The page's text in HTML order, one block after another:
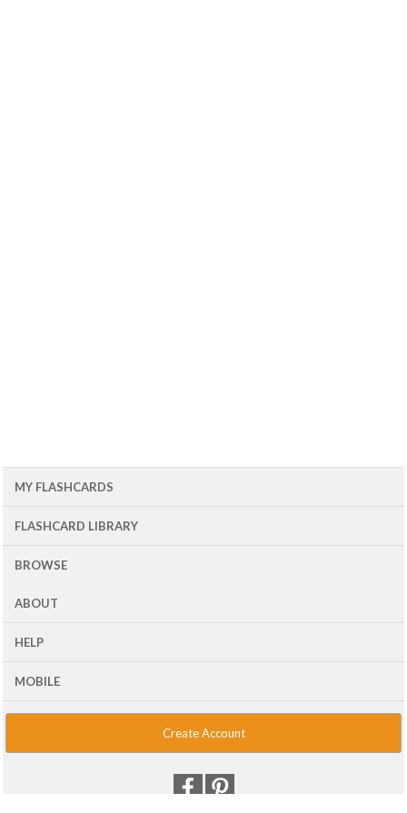
MY FLASHCARDS
FLASHCARD LIBRARY
BROWSE
ABOUT
HELP
MOBILE
Create Account